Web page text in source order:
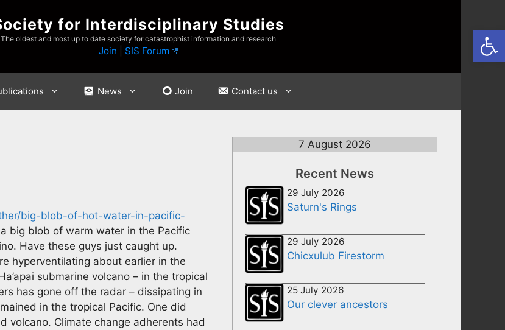
for Interdisciplinary Studies
The oldest and most up to date society for catastrophist information and research
Join SIS Forum
News Join Contact us
big-blob-of-hot-water-in-pacific-
big blob of warm water in the Pacific
Have these guys just caught up.
hyperventilating about earlier in the
submarine volcano – in the tropical
has gone off the radar – dissipating in
in the tropical Pacific. One did
volcano. Climate change adherents had
7 August 2026
Recent News
29 July 2026
Saturn's Rings
29 July 2026
Chicxulub Firestorm
25 July 2026
Our clever ancestors